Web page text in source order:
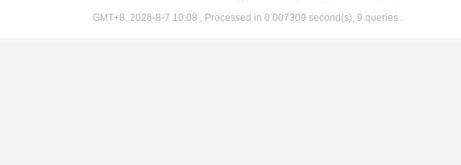
GMT+8, 2026-8-7 10:08 , Processed in 0.007309 second(s), 9 queries .